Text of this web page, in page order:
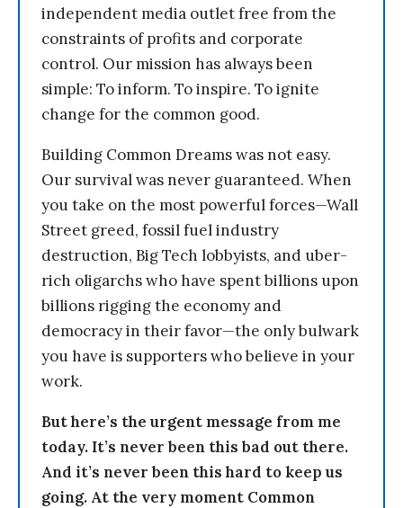
independent media outlet free from the
constraints of profits and corporate
control. Our mission has always been
simple: To inform. To inspire. To ignite
change for the common good.
Building Common Dreams was not easy.
Our survival was never guaranteed. When
you take on the most powerful forces—Wall
Street greed, fossil fuel industry
destruction, Big Tech lobbyists, and uber-
rich oligarchs who have spent billions upon
billions rigging the economy and
democracy in their favor—the only bulwark
you have is supporters who believe in your
work.
But here’s the urgent message from me
today. It’s never been this bad out there.
And it’s never been this hard to keep us
going. At the very moment Common